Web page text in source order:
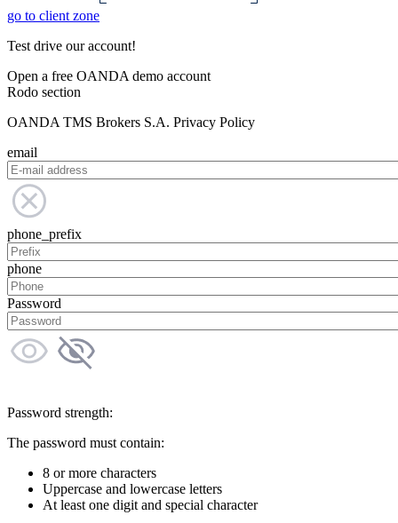
go to client zone
Test drive our account!
Open a free OANDA demo account
Rodo section
OANDA TMS Brokers S.A. Privacy Policy
email
phone_prefix
phone
Password
Password strength:
The password must contain:
8 or more characters
Uppercase and lowercase letters
At least one digit and special character